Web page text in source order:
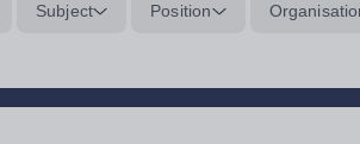
Subject Position